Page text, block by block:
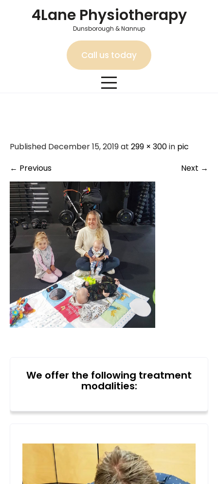
4Lane Physiotherapy
Dunsborough & Nannup
Call us today
Published December 15, 2019 at 299 × 300in pic
← Previous Next →
We offer the following treatment
modalities: